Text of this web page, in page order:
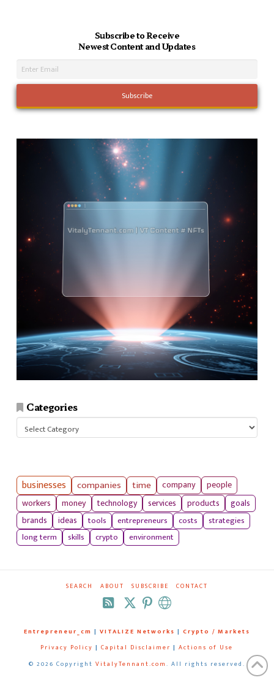
Subscribe to Receive
Newest Content and Updates
Categories
businesses companies time company
people
workers
money technology services products
goals
brands
ideas tools entrepreneurs costs
strategies
long term
skills crypto environment
SEARCH ABOUT SUBSCRIBE CONTACT
RSS
Entrepreneur_cm | VITALIZE Networks | Crypto / Markets
Privacy Policy | Capital Disclaimer | Actions of Use
© 2026 Copyright VitalyTennant.com. All rights reserved.